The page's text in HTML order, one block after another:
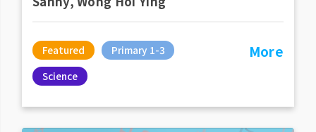
Featured
Primary 1-3
Science
More